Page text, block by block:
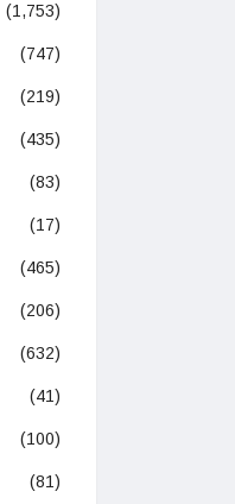
(1,753)
(747)
(219)
(435)
(83)
(17)
(465)
(206)
(632)
(41)
(100)
(81)